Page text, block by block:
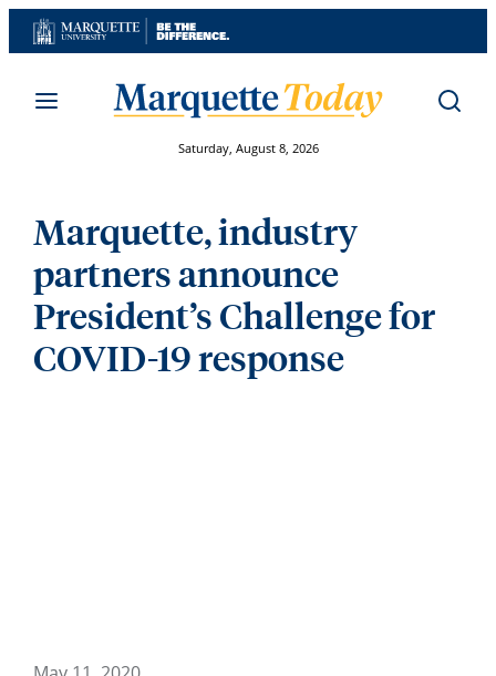
Skip
to
Saturday, August 8, 2026
Marquette, industry
partners announce
President’s Challenge for
COVID-19 response